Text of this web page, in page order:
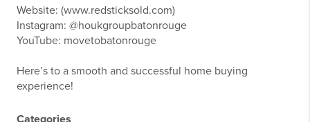
Website: (www.redsticksold.com)
Instagram: @houkgroupbatonrouge
YouTube: movetobatonrouge
Here’s to a smooth and successful home buying
experience!
Categories